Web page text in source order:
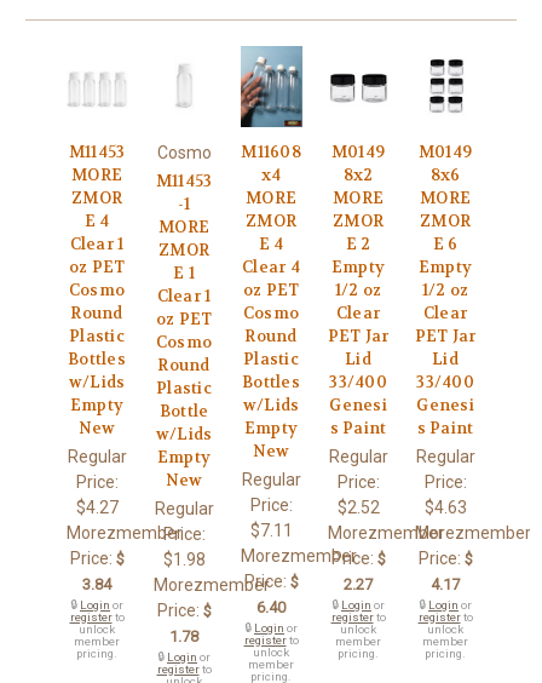
M11453
MORE
ZMOR
E 4
Clear 1
oz PET
Cosmo
Round
Plastic
Bottles
w/Lids
Empty
New
Regular
Price:
$4.27
Morezmember
Price: $
3.84
🔒 Login or
registerto
unlock
member
pricing.
Cosmo
M11453
-1
MORE
ZMOR
E 1
Clear 1
oz PET
Cosmo
Round
Plastic
Bottle
w/Lids
Empty
New
Regular
Price:
$1.98
Morezmember
Price: $
1.78
🔒 Login or
registerto
M11608
x4
MORE
ZMOR
E 4
Clear 4
oz PET
Cosmo
Round
Plastic
Bottles
w/Lids
Empty
New
Regular
Price:
$7.11
Morezmember
Price: $
6.40
🔒 Login or
registerto
unlock
member
pricing.
M0149
8x2
MORE
ZMOR
E 2
Empty
1/2 oz
Clear
PET Jar
Lid
33/400
Genesi
s Paint
Regular
Price:
$2.52
Morezmember
Price: $
2.27
🔒 Login or
registerto
unlock
member
pricing.
M0149
8x6
MORE
ZMOR
E 6
Empty
1/2 oz
Clear
PET Jar
Lid
33/400
Genesi
s Paint
Regular
Price:
$4.63
Morezmember
Price: $
4.17
🔒 Login or
registerto
unlock
member
pricing.